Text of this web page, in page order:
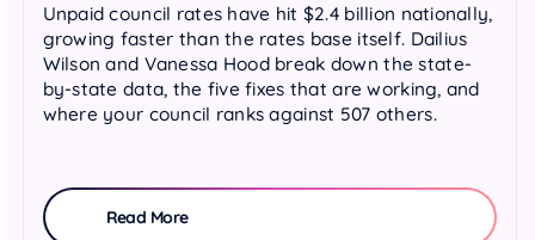
Unpaid council rates have hit $2.4 billion nationally,
growing faster than the rates base itself. Dailius
Wilson and Vanessa Hood break down the state-
by-state data, the five fixes that are working, and
where your council ranks against 507 others.
Read More